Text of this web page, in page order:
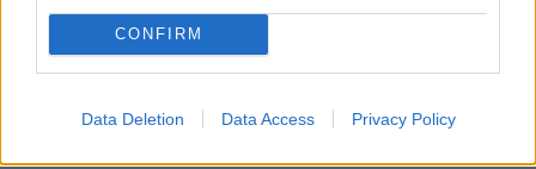
CONFIRM
Data Deletion Data Access Privacy Policy